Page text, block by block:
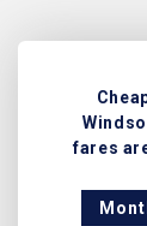
fares